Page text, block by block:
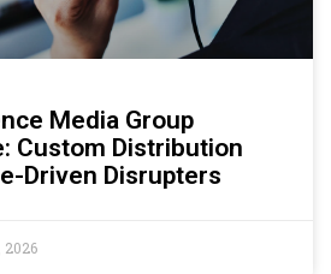
Media Group
Custom Distribution
Driven Disrupters
2026